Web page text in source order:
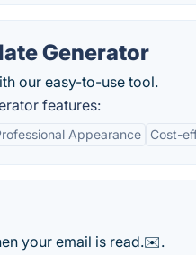
Generator
our easy-to-use tool.
features:
Appearance Cost-
your email is read.✉️.